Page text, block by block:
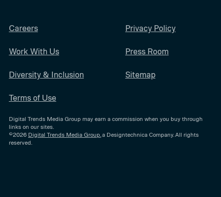
Careers
Work With Us
Diversity & Inclusion
Terms of Use
Privacy Policy
Press Room
Sitemap
Digital Trends Media Group may earn a commission when you buy through
links on our sites.
©2026 Digital Trends Media Group , a Designtechnica Company. All rights
reserved.